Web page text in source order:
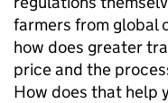
farmers from global
how does greater
price and the
How does that help